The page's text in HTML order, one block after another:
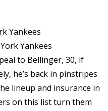
Yankees
Yankees
to Bellinger, 30, if
he’s back in pinstripes
lineup and insurance in
on this list turn them